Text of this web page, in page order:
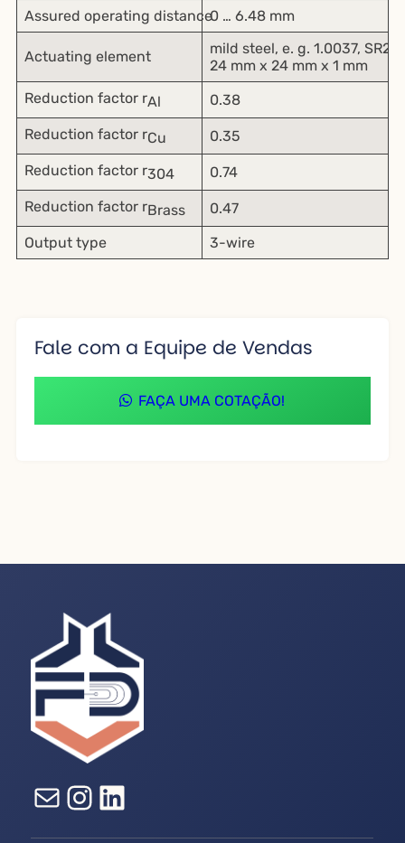
Assured operating distance0 … 6.48 mm
Actuating element
mild steel, e. g. 1.0037,
24 mm x 24 mm x 1 mm
Reduction factor rAl
0.38
Reduction factor rCu
0.35
Reduction factor r304
0.74
Reduction factor rBrass
0.47
Output type
3-wire
Fale com a Equipe de Vendas
FAÇA UMA COTAÇÃO!
E-mail InstagramLinkedIn